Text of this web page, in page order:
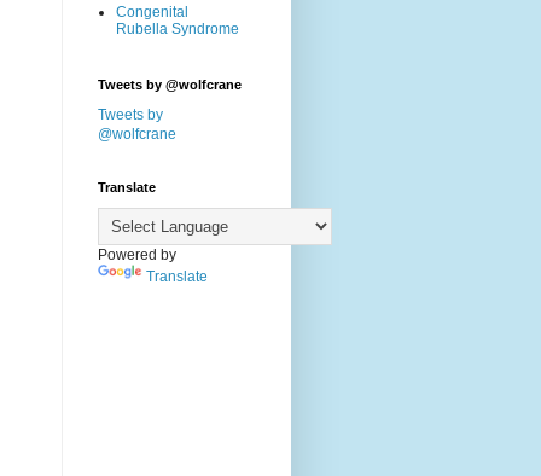
Congenital
Rubella Syndrome
Tweets by @wolfcrane
Tweets by
@wolfcrane
Translate
Powered by
Translate